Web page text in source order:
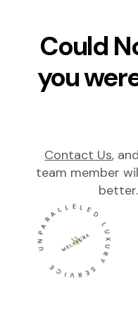
Could
you
Contact Us,
team member
better.
UNPARALLELED LUXURY SERVICE